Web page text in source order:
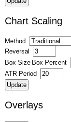
Chart Scaling
Method
Reversal
Box Size Box Percent
ATR Period
Overlays